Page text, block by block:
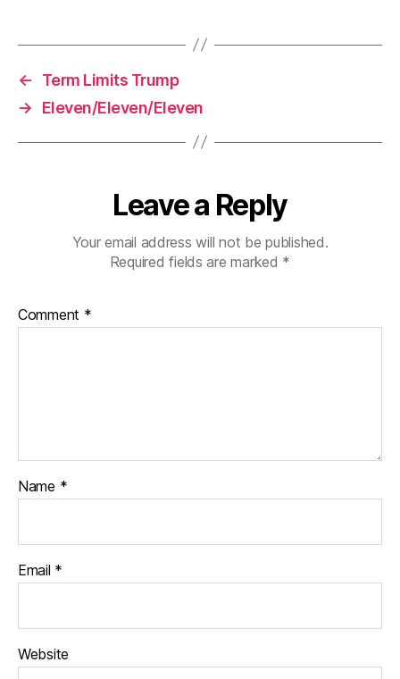
←
Term Limits Trump
→
Eleven/Eleven/Eleven
Leave a Reply
Your email address will not be published.
Required fields are marked *
Comment *
Name *
Email *
Website